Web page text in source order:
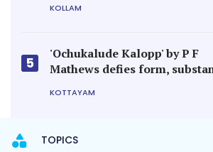
KOLLAM
5
'Ochukalude Kalopp' by P F
Mathews defies form,
KOTTAYAM
TOPICS